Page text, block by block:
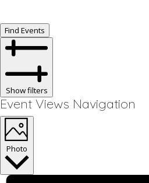
Find Events
Show filters
Event Views Navigation
Photo